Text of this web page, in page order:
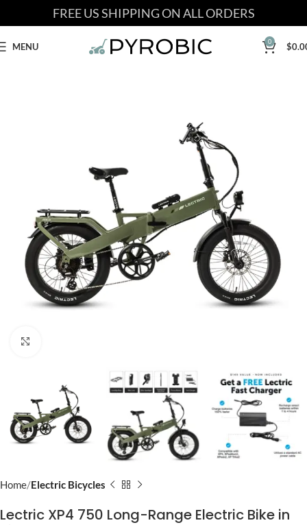
FREE US SHIPPING ON ALL ORDERS
MENU 0 $
Home Electric Bicycles
Lectric XP4 750 Long-Range Electric Bike in